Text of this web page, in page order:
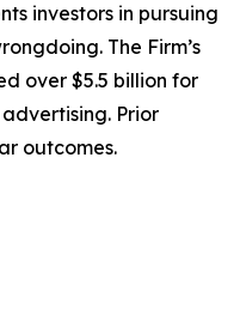
investors in pursuing
The Firm’s
over $5.5 billion for
Prior
outcomes.